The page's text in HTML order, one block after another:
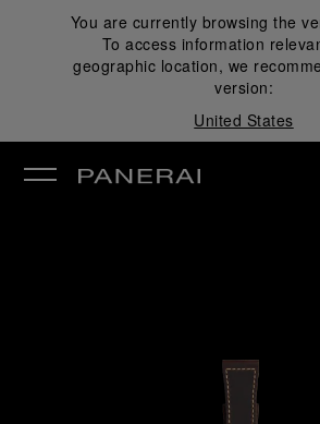
You are currently browsing the
To access information
geographic location, we
version:
United States